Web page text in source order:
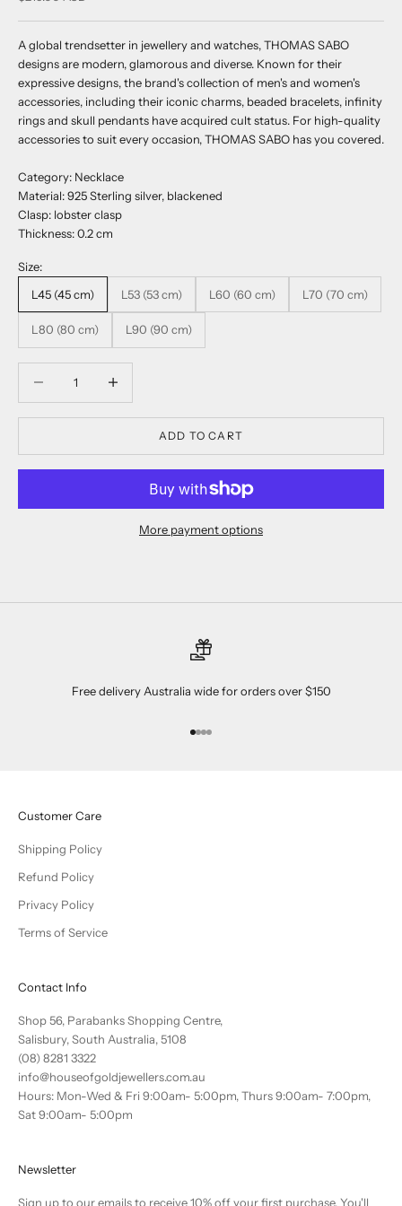
A global trendsetter in jewellery and watches, THOMAS SABO
designs are modern, glamorous and diverse. Known for their
expressive designs, the brand's collection of men's and women's
accessories, including their iconic charms, beaded bracelets, infinity
rings and skull pendants have acquired cult status. For high-quality
accessories to suit every occasion, THOMAS SABO has you covered.
Category: Necklace
Material: 925 Sterling silver, blackened
Clasp: lobster clasp
Thickness: 0.2 cm
Size:
L45 (45 cm)
L53 (53 cm) L60 (60 cm) L70 (70 cm)
L80 (80 cm) L90 (90 cm)
ADD TO CART
More payment options
Free delivery Australia wide for orders over $150
Go to item 1
Go to item 2
Go to item 3
Go to item 4
Customer Care
Shipping Policy
Refund Policy
Privacy Policy
Terms of Service
Contact Info
Shop 56, Parabanks Shopping Centre,
Salisbury, South Australia, 5108
(08) 8281 3322
info@houseofgoldjewellers.com.au
Hours: Mon-Wed & Fri 9:00am- 5:00pm, Thurs 9:00am- 7:00pm,
Sat 9:00am- 5:00pm
Newsletter
Sign up to our emails to receive 10% off your first purchase. You'll